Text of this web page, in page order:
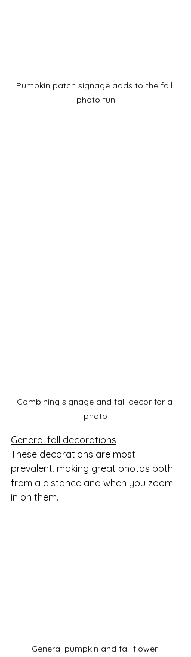
Pumpkin patch signage adds to the fall
photo fun
Combining signage and fall decor for a
photo
General fall decorations
These decorations are most
prevalent, making great photos both
from a distance and when you zoom
in on them.
General pumpkin and fall flower